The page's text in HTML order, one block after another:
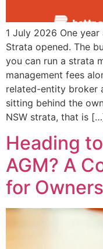
1 July 2026 One
Strata opened. The
you can run a strata
management fees
related-entity broker
sitting behind the
NSW strata, that is
Heading
AGM? A
for Owners